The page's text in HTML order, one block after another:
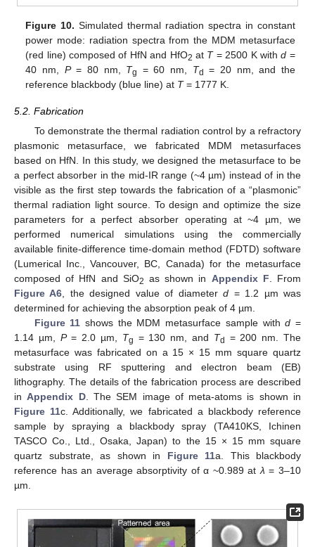
Figure 10. Simulated thermal radiation spectra in constant
power mode: radiation spectra from the MDM metasurface
(red line) composed of HfN and HfO2 at T= 2500 K withd =
40 nm, P= 80 nm, Tg = 60 nm, Td = 20 nm, and the
reference blackbody (blue line) at T= 1777 K.
5.2. Fabrication
To demonstrate the thermal radiation control by a refractory
plasmonic metasurface, we fabricated MDM metasurfaces
based on HfN. In this study, we designed the metasurface to be
a perfect absorber in the mid-IR range (~4 µm) instead of in the
visible as the first step towards the fabrication of a “plasmonic”
thermal radiation light source. To design and optimize the size
parameters for a perfect absorber operating at ~4 µm, we
performed numerical simulations using the commercially
available finite-difference time-domain method (FDTD) software
(Lumerical Inc., Vancouver, BC, Canada) for the metasurface
composed of HfN and SiO2 as shown in Appendix F. From
Figure A6, the designed value of diameterd = 1.2 µm was
determined for achieving the absorption peak of 4 µm.
Figure 11 shows the MDM metasurface sample withd =
1.14 µm, P= 2.0 µm, Tg = 130 nm, and Td
= 200 nm. The
metasurface was fabricated on a 15 × 15 mm square quartz
substrate using RF sputtering and electron beam (EB)
lithography. The details of the fabrication process are described
inAppendix D. The SEM image of meta-atoms is shown in
Figure 11c. Additionally, we fabricated a blackbody reference
sample by spraying a blackbody spray (TA410KS, Ichinen
TASCO Co., Ltd., Osaka, Japan) to the 15 × 15 mm square
quartz substrate, as shown in Figure 11a. This blackbody
reference has an average absorptivity of α ~0.989 atλ = 3–10
µm.